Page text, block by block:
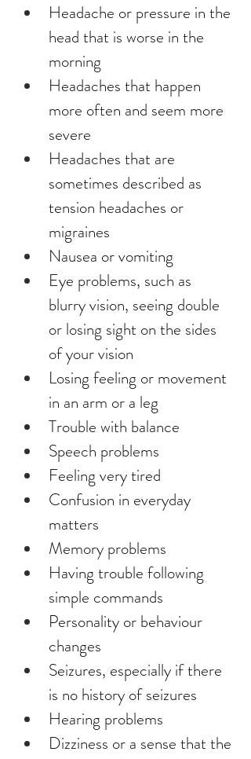
Headache or pressure in the
head that is worse in the
morning
Headaches that happen
more often and seem more
severe
Headaches that are
sometimes described as
tension headaches or
migraines
Nausea or vomiting
Eye problems, such as
blurry vision, seeing double
or losing sight on the sides
of your vision
Losing feeling or movement
in an arm or a leg
Trouble with balance
Speech problems
Feeling very tired
Confusion in everyday
matters
Memory problems
Having trouble following
simple commands
Personality or behaviour
changes
Seizures, especially if there
is no history of seizures
Hearing problems
Dizziness or a sense that the